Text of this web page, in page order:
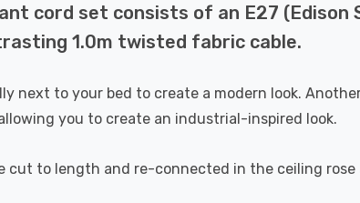
cord set consists of an E27
1.0m twisted fabric cable.
next to your bed to create a modern look.
you to create an industrial-inspired look.
cut to length and re-connected in the ceiling rose